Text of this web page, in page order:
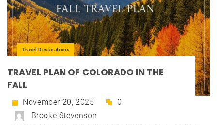
Travel Destinations
TRAVEL PLAN OF COLORADO IN THE
FALL
November 20, 2025
0
Brooke Stevenson